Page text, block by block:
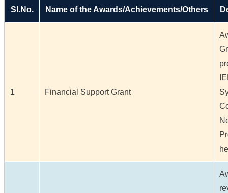
Sl.No. Name of the Awards/Achievements/Others
1 Financial Support Grant